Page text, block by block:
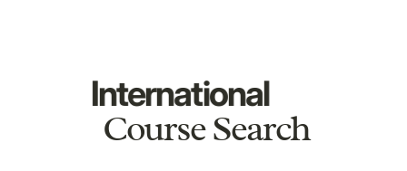
International
Course Search